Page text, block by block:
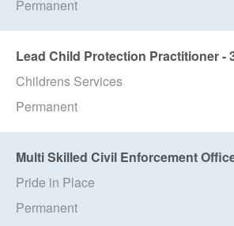
Permanent
Lead Child Protection Practitioner -
Childrens Services
Permanent
Multi Skilled Civil Enforcement
Pride in Place
Permanent